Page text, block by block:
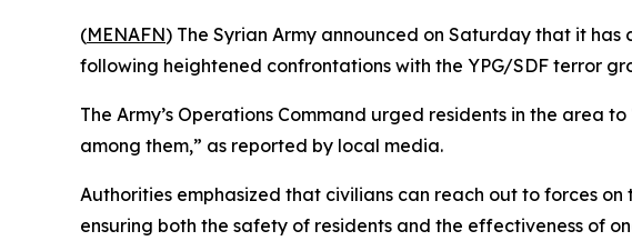
(MENAFN) The Syrian Army announced on Saturday that it
following heightened confrontations with the YPG/SDF terror
The Army’s Operations Command urged residents in the area
among them,” as reported by local media.
Authorities emphasized that civilians can reach out to forces
ensuring both the safety of residents and the effectiveness of